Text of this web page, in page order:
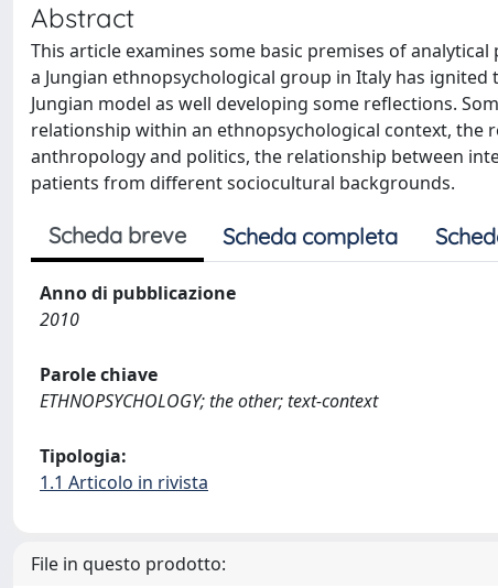
Abstract
This article examines some basic premises of
a Jungian ethnopsychological group in Italy has
Jungian model as well developing some reflections.
relationship within an ethnopsychological context, the
anthropology and politics, the relationship between
patients from different sociocultural backgrounds.
Scheda breve Scheda completa
Anno di pubblicazione
2010
Parole chiave
ETHNOPSYCHOLOGY; the other; text-context
Tipologia:
1.1 Articolo in rivista
File in questo prodotto: